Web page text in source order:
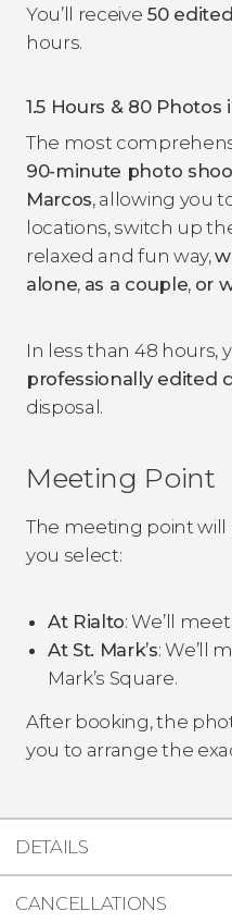
You’ll receive 50
hours.
1.5 Hours & 80 Photos
The most
90-minute photo
Marcos, allowing you
locations, switch up
relaxed and fun way,
alone, as a couple, or
In less than 48 hours,
professionally edited
disposal.
Meeting Point
The meeting point
you select:
At Rialto: We’ll
At St. Mark’s: We’ll
Mark’s Square.
After booking, the
you to arrange the
DETAILS
CANCELLATIONS